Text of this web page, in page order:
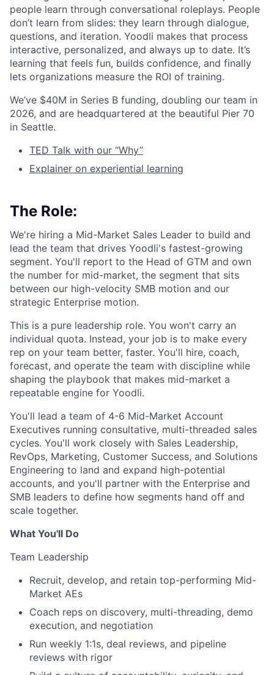
people learn through conversational roleplays. People
don’t learn from slides: they learn through dialogue,
questions, and iteration. Yoodli makes that process
interactive, personalized, and always up to date. It’s
learning that feels fun, builds confidence, and finally
lets organizations measure the ROI of training.
We’ve $40M in Series B funding, doubling our team in
2026, and are headquartered at the beautiful Pier 70
in Seattle.
TED Talk with our “Why”
Explainer on experiential learning
The Role:
We're hiring a Mid-Market Sales Leader to build and
lead the team that drives Yoodli's fastest-growing
segment. You'll report to the Head of GTM and own
the number for mid-market, the segment that sits
between our high-velocity SMB motion and our
strategic Enterprise motion.
This is a pure leadership role. You won't carry an
individual quota. Instead, your job is to make every
rep on your team better, faster. You'll hire, coach,
forecast, and operate the team with discipline while
shaping the playbook that makes mid-market a
repeatable engine for Yoodli.
You'll lead a team of 4-6 Mid-Market Account
Executives running consultative, multi-threaded sales
cycles. You'll work closely with Sales Leadership,
RevOps, Marketing, Customer Success, and Solutions
Engineering to land and expand high-potential
accounts, and you'll partner with the Enterprise and
SMB leaders to define how segments hand off and
scale together.
What You'll Do
Team Leadership
Recruit, develop, and retain top-performing Mid-
Market AEs
Coach reps on discovery, multi-threading, demo
execution, and negotiation
Run weekly 1:1s, deal reviews, and pipeline
reviews with rigor